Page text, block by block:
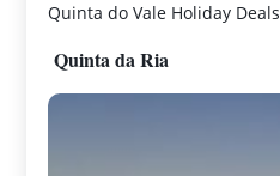
Quinta do Vale Holiday Deals
Quinta da Ria